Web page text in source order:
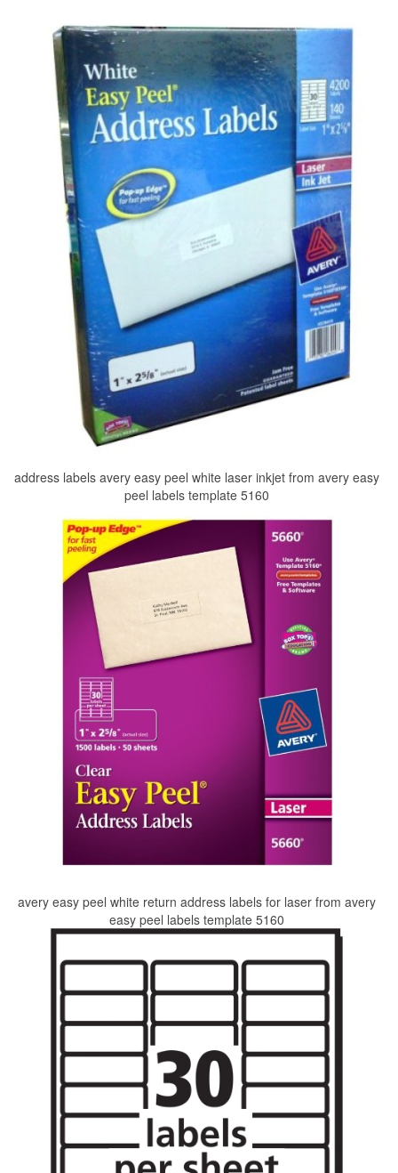
address labels avery easy peel white laser inkjet from avery easy
peel labels template 5160
avery easy peel white return address labels for laser from avery
easy peel labels template 5160